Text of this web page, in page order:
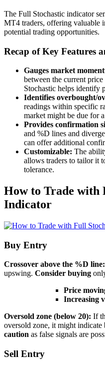
The Full Stochastic indicator
MT4 traders, offering valuable
potential trading opportunities.
Recap of Key Features
Gauges market
between the current
Stochastic helps identify
Identifies overbought/
readings within specific
market might be due for
Provides confirmation
and %D lines and
can offer additional
Customizable: The
allows traders to tailor it
tolerance.
How to Trade with
Indicator
Buy Entry
Crossover above the %D line:
upswing. Consider buying
Price
Increasing
Oversold zone (below 20): If
oversold zone, it might indicate
caution as false signals are
Sell Entry